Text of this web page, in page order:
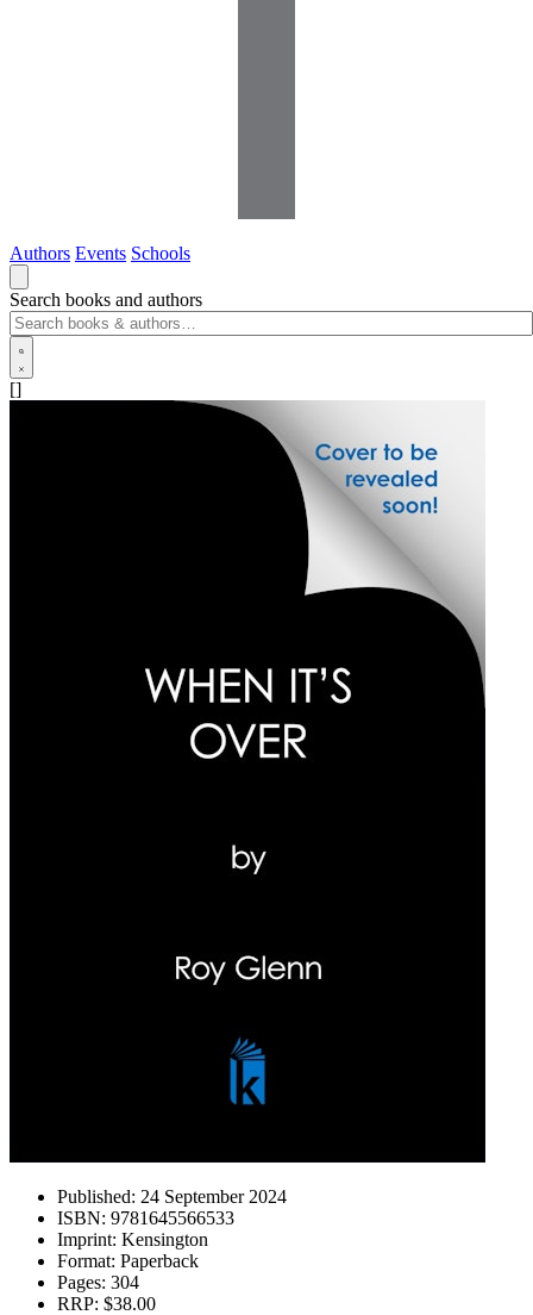
Authors Events Schools
Search books and authors
[]
Published: 24 September 2024
ISBN: 9781645566533
Imprint: Kensington
Format: Paperback
Pages: 304
RRP: $38.00